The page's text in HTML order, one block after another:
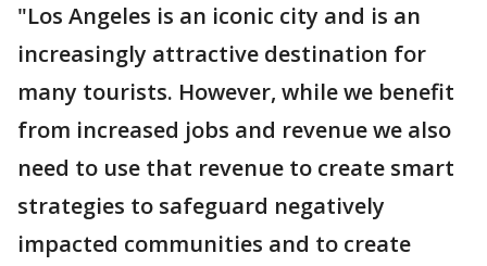
"Los Angeles is an iconic city and is an
increasingly attractive destination for
many tourists. However, while we benefit
from increased jobs and revenue we also
need to use that revenue to create smart
strategies to safeguard negatively
impacted communities and to create